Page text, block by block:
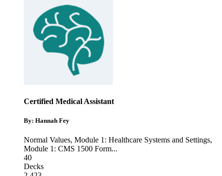
Certified Medical Assistant
By: Hannah Fey
Normal Values, Module 1: Healthcare Systems and Settings,
Module 1: CMS 1500 Form...
40
Decks